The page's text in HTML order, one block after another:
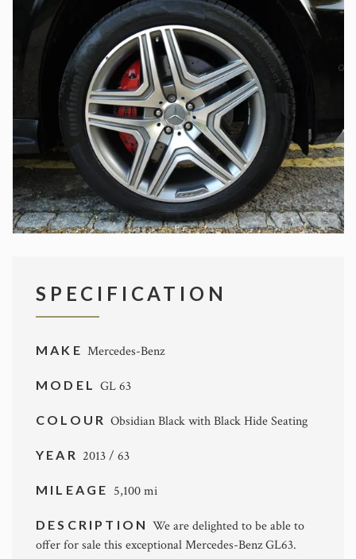
SPECIFICATION
MAKE Mercedes-Benz
MODELGL 63
COLOURObsidian Black with Black Hide Seating
YEAR 2013 / 63
MILEAGE 5,100 mi
DESCRIPTIONWe are delighted to be able to
offer for sale this exceptional Mercedes-Benz GL63.